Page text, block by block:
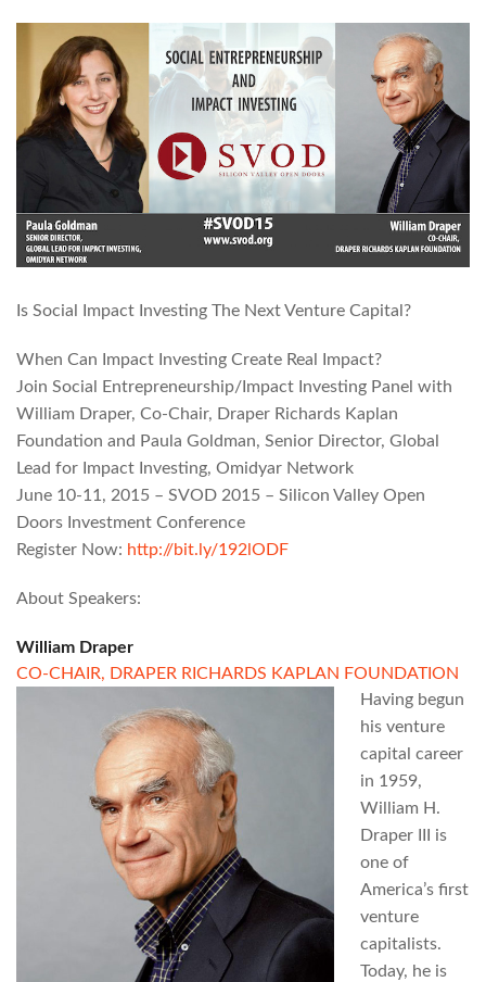
Is Social Impact Investing The Next Venture Capital?
When Can Impact Investing Create Real Impact?
Join Social Entrepreneurship/Impact Investing Panel with
William Draper, Co-Chair, Draper Richards Kaplan
Foundation and Paula Goldman, Senior Director, Global
Lead for Impact Investing, Omidyar Network
June 10-11, 2015 – SVOD 2015 – Silicon Valley Open
Doors Investment Conference
Register Now: http://bit.ly/192lODF
About Speakers:
William Draper
CO-CHAIR, DRAPER RICHARDS KAPLAN FOUNDATION
Having begun
his venture
capital career
in 1959,
William H.
Draper III is
one of
America’s first
venture
capitalists.
Today, he is